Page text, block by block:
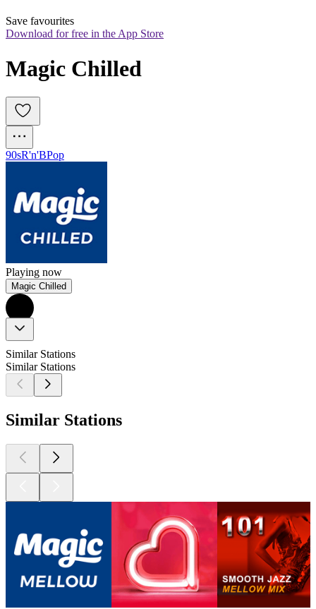
Save favourites
Download for free in the App Store
Magic Chilled
90sR'n'BPop
Playing now
Magic Chilled
Similar Stations
Similar Stations
Similar Stations